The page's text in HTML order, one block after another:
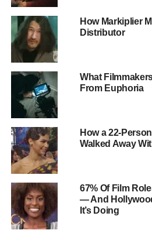
Asian actors
Indigenous actors
Women made up only
the same films
LGBTQ+ characters were
with only 1.4% of
LGBTQ+
People with disabilities
underrepresented, with
having a disability
How Markiplier
Distributor
What
From Euphoria
How a 22-
Walked Away
67% Of Film
— And
It’s Doing